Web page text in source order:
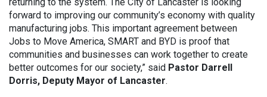
forward to improving our community’s economy with quality
manufacturing jobs. This important agreement between
Jobs to Move America, SMART and BYD is proof that
communities and businesses can work together to create
better outcomes for our society,” said Pastor Darrell
Dorris, Deputy Mayor of Lancaster.